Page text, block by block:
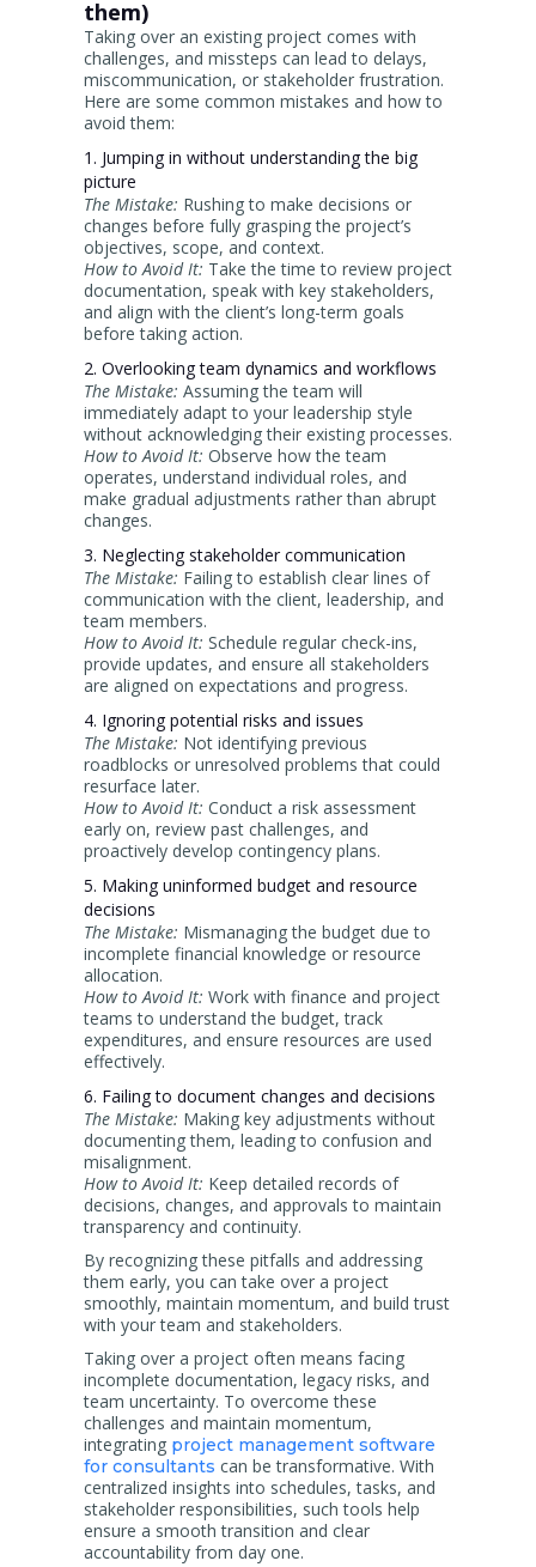
them)
Taking over an existing project comes with
challenges, and missteps can lead to delays,
miscommunication, or stakeholder frustration.
Here are some common mistakes and how to
avoid them:
1. Jumping in without understanding the big
picture
The Mistake: Rushing to make decisions or
changes before fully grasping the project’s
objectives, scope, and context.
How to Avoid It: Take the time to review project
documentation, speak with key stakeholders,
and align with the client’s long-term goals
before taking action.
2. Overlooking team dynamics and workflows
The Mistake: Assuming the team will
immediately adapt to your leadership style
without acknowledging their existing processes.
How to Avoid It: Observe how the team
operates, understand individual roles, and
make gradual adjustments rather than abrupt
changes.
3. Neglecting stakeholder communication
The Mistake: Failing to establish clear lines of
communication with the client, leadership, and
team members.
How to Avoid It: Schedule regular check-ins,
provide updates, and ensure all stakeholders
are aligned on expectations and progress.
4. Ignoring potential risks and issues
The Mistake: Not identifying previous
roadblocks or unresolved problems that could
resurface later.
How to Avoid It: Conduct a risk assessment
early on, review past challenges, and
proactively develop contingency plans.
5. Making uninformed budget and resource
decisions
The Mistake: Mismanaging the budget due to
incomplete financial knowledge or resource
allocation.
How to Avoid It: Work with finance and project
teams to understand the budget, track
expenditures, and ensure resources are used
effectively.
6. Failing to document changes and decisions
The Mistake: Making key adjustments without
documenting them, leading to confusion and
misalignment.
How to Avoid It: Keep detailed records of
decisions, changes, and approvals to maintain
transparency and continuity.
By recognizing these pitfalls and addressing
them early, you can take over a project
smoothly, maintain momentum, and build trust
with your team and stakeholders.
Taking over a project often means facing
incomplete documentation, legacy risks, and
team uncertainty. To overcome these
challenges and maintain momentum,
integrating project management software
for consultants can be transformative. With
centralized insights into schedules, tasks, and
stakeholder responsibilities, such tools help
ensure a smooth transition and clear
accountability from day one.